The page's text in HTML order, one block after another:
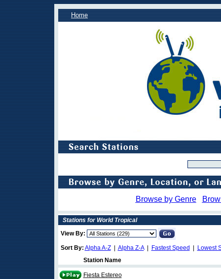
Home
Browse by Genre
Stations for World Tropical
View By:
Sort By: Alpha A-Z| Alpha Z-A| Fastest Speed
Lowest
Station Name
Fiesta Estereo